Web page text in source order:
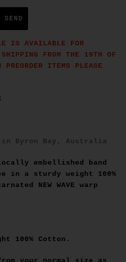
IS AVAILABLE FOR
FROM THE 19TH OF
ITEMS PLEASE
in Byron Bay, Australia
locally embellished band
in a sturdy weight 100%
NEW WAVE warp
100% Cotton.